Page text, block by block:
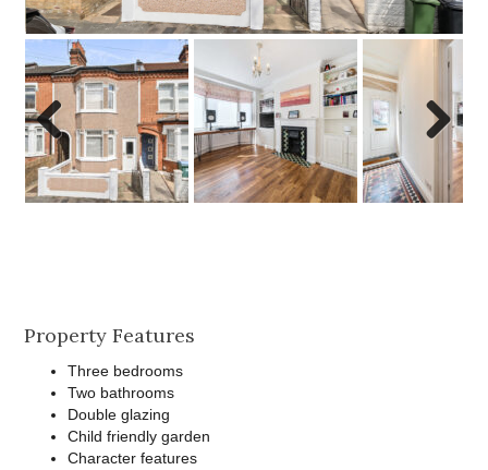
Previo
us
Property Features
Three bedrooms
Two bathrooms
Double glazing
Child friendly garden
Character features